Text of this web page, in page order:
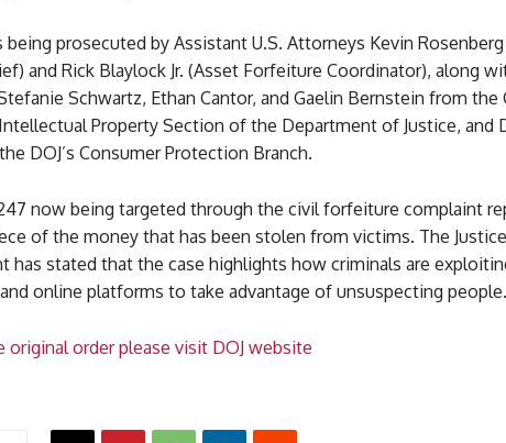
being prosecuted by Assistant U.S. Attorneys Kevin
and Rick Blaylock Jr. (Asset Forfeiture Coordinator), along
Schwartz, Ethan Cantor, and Gaelin Bernstein from the
Property Section of the Department of Justice, and
DOJ’s Consumer Protection Branch.
now being targeted through the civil forfeiture complaint
of the money that has been stolen from victims. The Justice
has stated that the case highlights how criminals are
online platforms to take advantage of unsuspecting people.
original order please visit DOJ website